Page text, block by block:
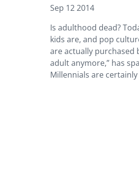
Sep 12 2014
Is adulthood dead?
kids are, and pop
are actually purchased
adult anymore,” has
Millennials are